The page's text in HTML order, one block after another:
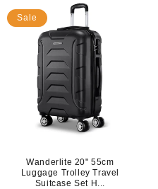
Sale
Wanderlite 20" 55cm
Luggage Trolley Travel
Suitcase Set H...